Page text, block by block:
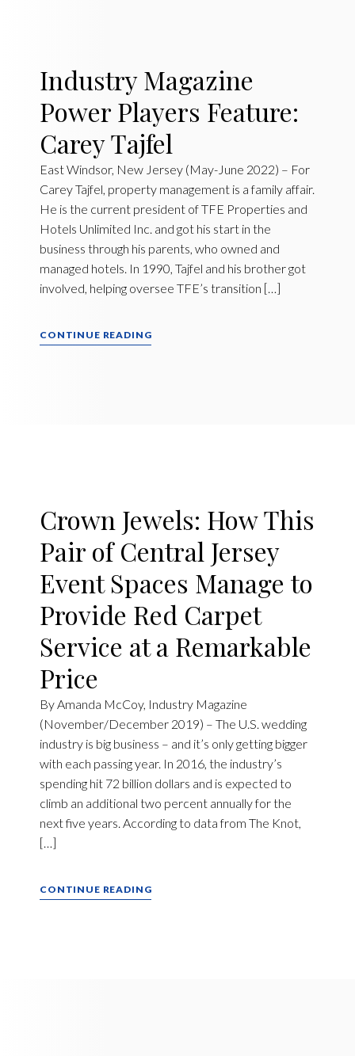
Industry Magazine
Power Players Feature:
Carey Tajfel
East Windsor, New Jersey (May-June 2022) – For
Carey Tajfel, property management is a family affair.
He is the current president of TFE Properties and
Hotels Unlimited Inc. and got his start in the
business through his parents, who owned and
managed hotels. In 1990, Tajfel and his brother got
involved, helping oversee TFE’s transition […]
CONTINUE READING
Crown Jewels: How This
Pair of Central Jersey
Event Spaces Manage to
Provide Red Carpet
Service at a Remarkable
Price
By Amanda McCoy, Industry Magazine
(November/December 2019) – The U.S. wedding
industry is big business – and it’s only getting bigger
with each passing year. In 2016, the industry’s
spending hit 72 billion dollars and is expected to
climb an additional two percent annually for the
next five years. According to data from The Knot,
[…]
CONTINUE READING